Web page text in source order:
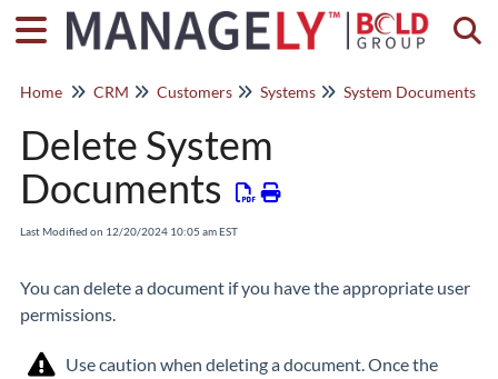
Home CRM Customers Systems System Documents
Delete System
Documents
Last Modified on 12/20/2024 10:05 am EST
You can delete a document if you have the appropriate user
permissions.
Use caution when deleting a document. Once the